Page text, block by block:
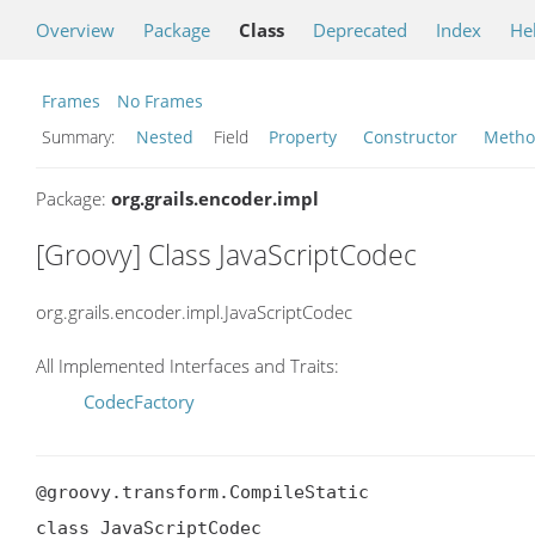
Overview Package Class Deprecated Index
Frames
No Frames
Summary:
Nested Field Property Constructor
Package: org.grails.encoder.impl
[Groovy] Class JavaScriptCodec
org.grails.encoder.impl.JavaScriptCodec
All Implemented Interfaces and Traits:
CodecFactory
@groovy.transform.CompileStatic
class JavaScriptCodec